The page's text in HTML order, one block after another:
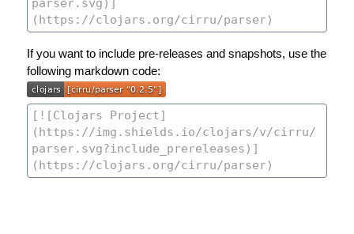
If you want to include pre-releases and snapshots, use the
following markdown code: